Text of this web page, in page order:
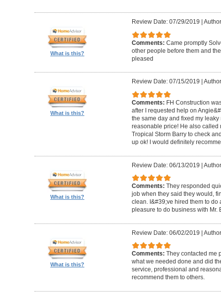
What is this?
Review Date: 07/29/2019
Comments: Came promptly
other people before them and
pleased
What is this?
Review Date: 07/15/2019
Comments: FH Construction
after I requested help on
the same day and fixed my
reasonable price! He also called
Tropical Storm Barry to check
up ok! I would definitely
What is this?
Review Date: 06/13/2019 |
Comments: They responded
job when they said they would,
clean. I&#39;ve hired them to do
pleasure to do business with Mr.
What is this?
Review Date: 06/02/2019 |
Comments: They contacted me
what we needed done and did
service, professional and
recommend them to others.